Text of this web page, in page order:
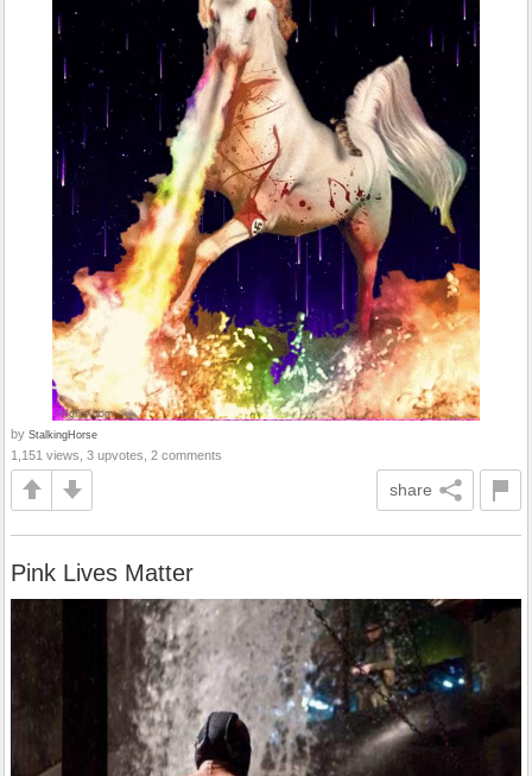
by StalkingHorse
1,151 views, 3 upvotes, 2 comments
share
Pink Lives Matter